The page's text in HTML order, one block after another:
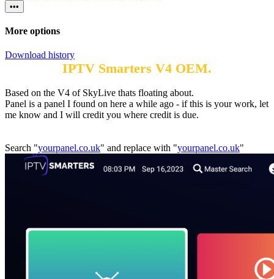
•••
More options
Download history
IPTV Smarters V4 OEM.
Based on the V4 of SkyLive thats floating about.
Panel is a panel I found on here a while ago - if this is your work, let
me know and I will credit you where credit is due.
Search "yourpanel.co.uk" and replace with "yourpanel.co.uk"